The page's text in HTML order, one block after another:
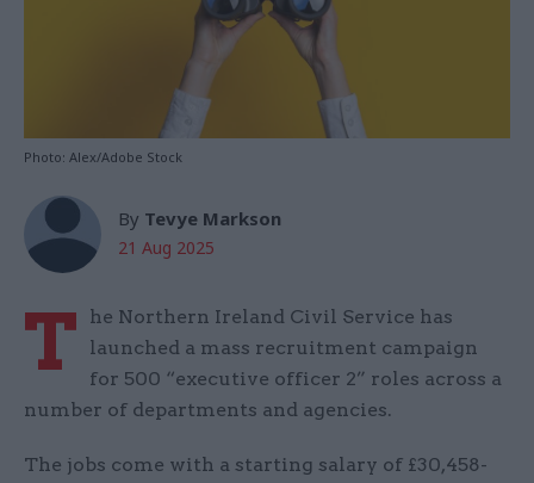
Photo: Alex/Adobe Stock
By Tevye Markson
21 Aug 2025
T
he Northern Ireland Civil Service has
launched a mass recruitment campaign
for 500 “executive officer 2” roles across a
number of departments and agencies.
The jobs come with a starting salary of £30,458-